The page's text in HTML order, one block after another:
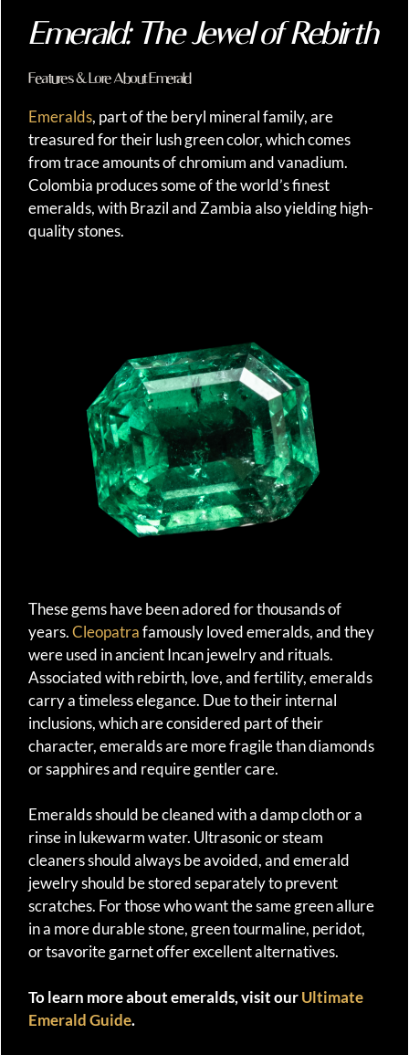
Emerald: The Jewel of Rebirth
Features & Lore About Emerald
Emeralds, part of the beryl mineral family, are
treasured for their lush green color, which comes
from trace amounts of chromium and vanadium.
Colombia produces some of the world’s finest
emeralds, with Brazil and Zambia also yielding high-
quality stones.
These gems have been adored for thousands of
years.Cleopatrafamously loved emeralds, and they
were used in ancient Incan jewelry and rituals.
Associated with rebirth, love, and fertility, emeralds
carry a timeless elegance. Due to their internal
inclusions, which are considered part of their
character, emeralds are more fragile than diamonds
or sapphires and require gentler care.
Emeralds should be cleaned with a damp cloth or a
rinse in lukewarm water. Ultrasonic or steam
cleaners should always be avoided, and emerald
jewelry should be stored separately to prevent
scratches. For those who want the same green allure
in a more durable stone, green tourmaline, peridot,
or tsavorite garnet offer excellent alternatives.
To learn more about emeralds, visit ourUltimate
Emerald Guide.